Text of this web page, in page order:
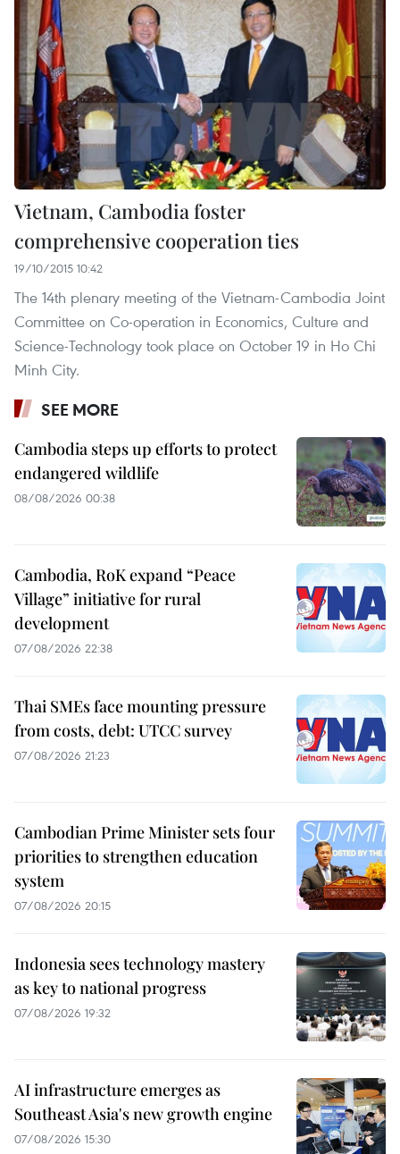
Vietnam, Cambodia foster
comprehensive cooperation ties
19/10/2015 10:42
The 14th plenary meeting of the Vietnam-Cambodia Joint
Committee on Co-operation in Economics, Culture and
Science-Technology took place on October 19 in Ho Chi
Minh City.
SEE MORE
Cambodia steps up efforts to protect
endangered wildlife
08/08/2026 00:38
Cambodia, RoK expand “Peace
Village” initiative for rural
development
07/08/2026 22:38
Thai SMEs face mounting pressure
from costs, debt: UTCC survey
07/08/2026 21:23
Cambodian Prime Minister sets four
priorities to strengthen education
system
07/08/2026 20:15
Indonesia sees technology mastery
as key to national progress
07/08/2026 19:32
AI infrastructure emerges as
Southeast Asia's new growth engine
07/08/2026 15:30